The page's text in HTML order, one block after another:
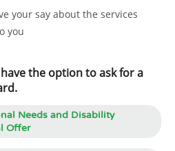
your say about the services
you
the option to ask for a
Needs and Disability
Offer